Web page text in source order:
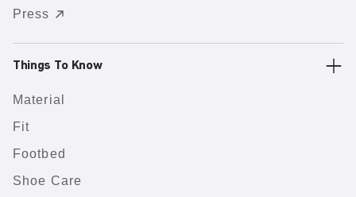
Press
Things To Know
Material
Fit
Footbed
Shoe Care